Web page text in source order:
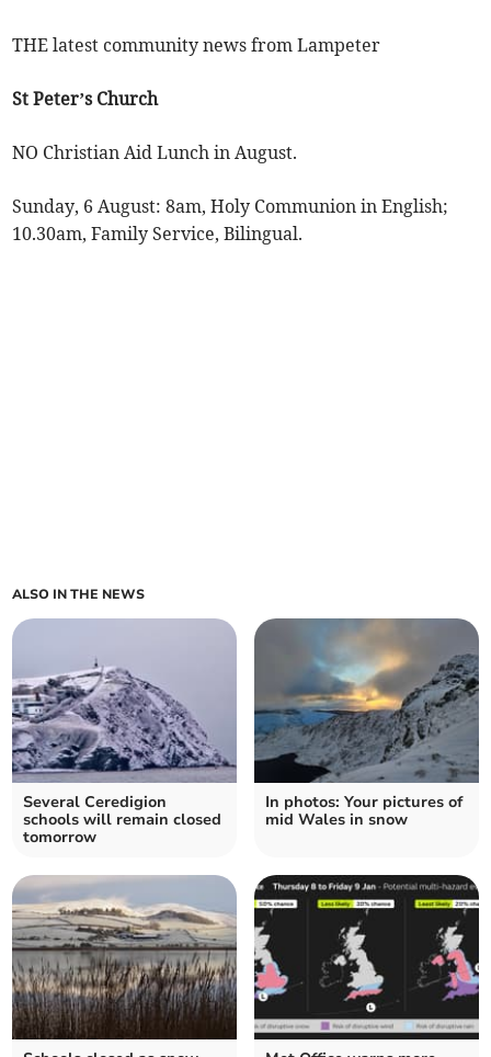
THE latest community news from Lampeter
St Peter’s Church
NO Christian Aid Lunch in August.
Sunday, 6 August: 8am, Holy Communion in English;
10.30am, Family Service, Bilingual.
ALSO IN THE NEWS
Several Ceredigion
schools will remain closed
tomorrow
In photos: Your pictures of
mid Wales in snow